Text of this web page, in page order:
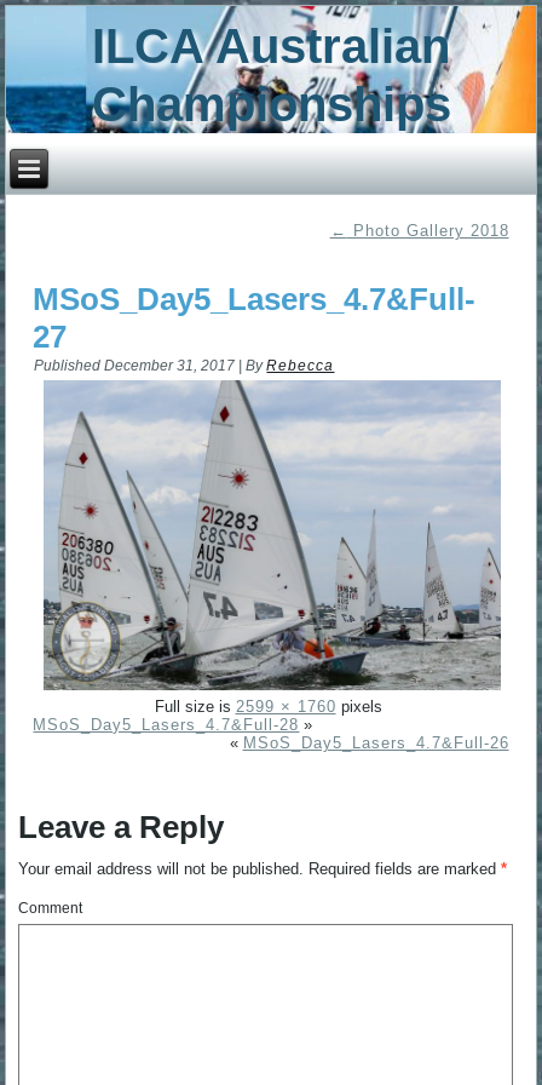
ILCA Australian
Championships
← Photo Gallery 2018
MSoS_Day5_Lasers_4.7&Full-
27
Published December 31, 2017 |By Rebecca
Full size is 2599 × 1760 pixels
MSoS_Day5_Lasers_4.7&Full-28 »
« MSoS_Day5_Lasers_4.7&Full-26
Leave a Reply
Your email address will not be published. Required fields are marked*
Comment